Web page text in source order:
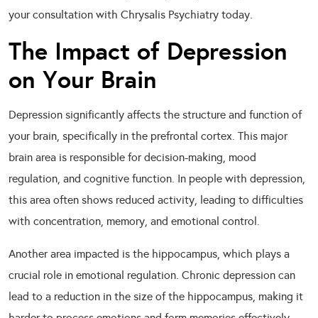
your consultation with Chrysalis Psychiatry today.
The Impact of Depression
on Your Brain
Depression significantly affects the structure and function of
your brain, specifically in the prefrontal cortex. This major
brain area is responsible for decision-making, mood
regulation, and cognitive function. In people with depression,
this area often shows reduced activity, leading to difficulties
with concentration, memory, and emotional control.
Another area impacted is the hippocampus, which plays a
crucial role in emotional regulation. Chronic depression can
lead to a reduction in the size of the hippocampus, making it